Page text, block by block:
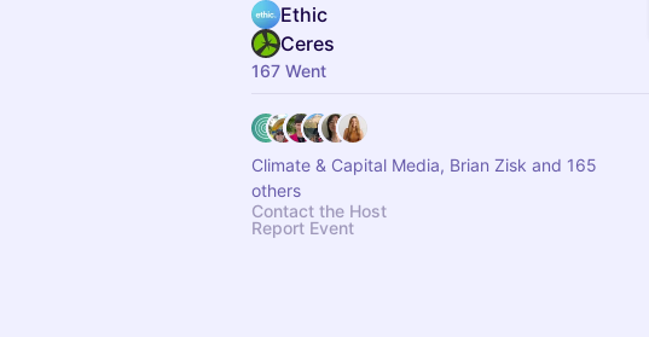
Ethic
Ceres
167 Went
Climate & Capital Media, Brian Zisk and 165
others
Contact the Host
Report Event